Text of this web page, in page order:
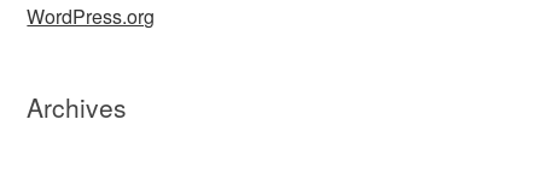
WordPress.org
Archives